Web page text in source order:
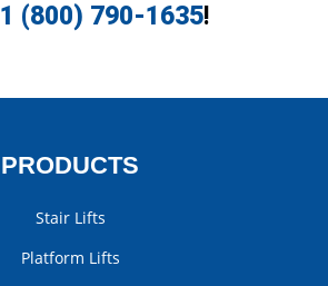
1 (800) 790-1635!
PRODUCTS
Stair Lifts
Platform Lifts